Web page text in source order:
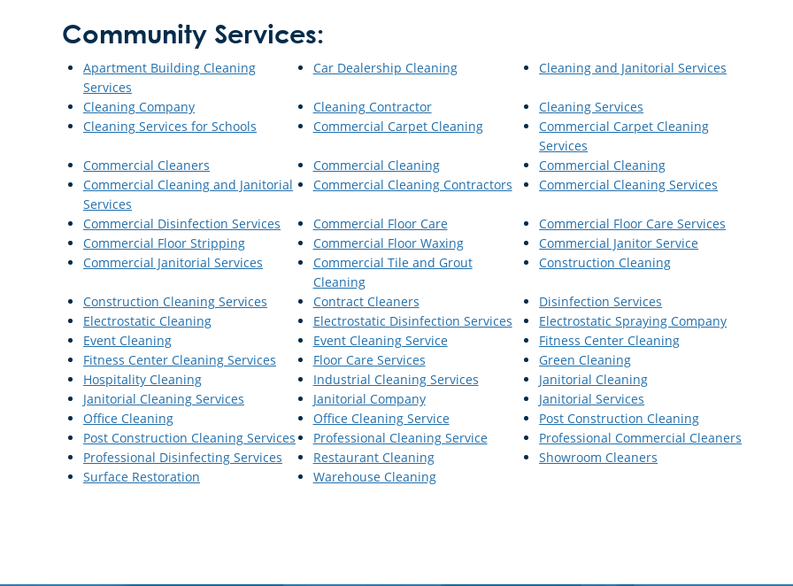
Community Services:
Apartment Building Cleaning
Services
Car Dealership Cleaning Cleaning and Janitorial Services
Cleaning Company Cleaning Contractor
Cleaning Services
Cleaning Services for Schools
Commercial Carpet Cleaning
Commercial Carpet Cleaning
Services
Commercial Cleaners
Commercial Cleaning
Commercial Cleaning
Commercial Cleaning and Janitorial
Services
Commercial Cleaning Contractors Commercial Cleaning Services
Commercial Disinfection Services Commercial Floor Care
Commercial Floor Care Services
Commercial Floor Stripping
Commercial Floor Waxing
Commercial Janitor Service
Commercial Janitorial Services
Commercial Tile and Grout
Cleaning
Construction Cleaning
Construction Cleaning Services Contract Cleaners
Disinfection Services
Electrostatic Cleaning
Electrostatic Disinfection Services
Electrostatic Spraying Company
Event Cleaning
Event Cleaning Service
Fitness Center Cleaning
Fitness Center Cleaning Services
Floor Care Services
Green Cleaning
Hospitality Cleaning
Industrial Cleaning Services
Janitorial Cleaning
Janitorial Cleaning Services
Janitorial Company
Janitorial Services
Office Cleaning
Office Cleaning Service
Post Construction Cleaning
Post Construction Cleaning Services
Professional Cleaning Service
Professional Commercial Cleaners
Professional Disinfecting Services
Restaurant Cleaning
Showroom Cleaners
Surface Restoration
Warehouse Cleaning